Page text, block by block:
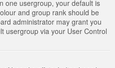
one usergroup, your default is
and group rank should be
administrator may grant you
usergroup via your User Control